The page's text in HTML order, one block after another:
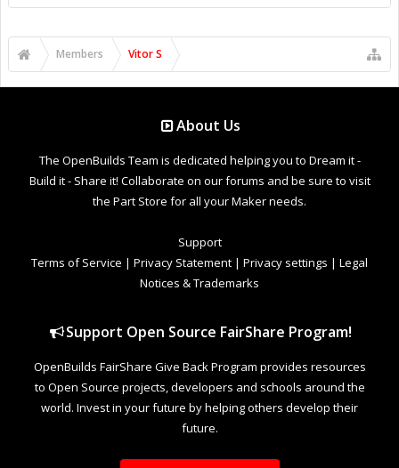
Members Vitor S
About Us
The OpenBuilds Team is dedicated helping you to Dream it -
Build it - Share it! Collaborate on our forums and be sure to visit
the Part Store for all your Maker needs.
Support
Terms of Service | Privacy Statement | Privacy settings | Legal
Notices & Trademarks
Support Open Source FairShare Program!
OpenBuilds FairShare Give Back Program provides resources
to Open Source projects, developers and schools around the
world. Invest in your future by helping others develop their
future.